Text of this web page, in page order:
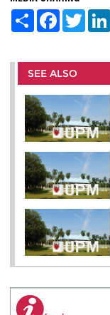
S
e
F
a
b
o
o
k
T
w
t
r
SEE ALSO